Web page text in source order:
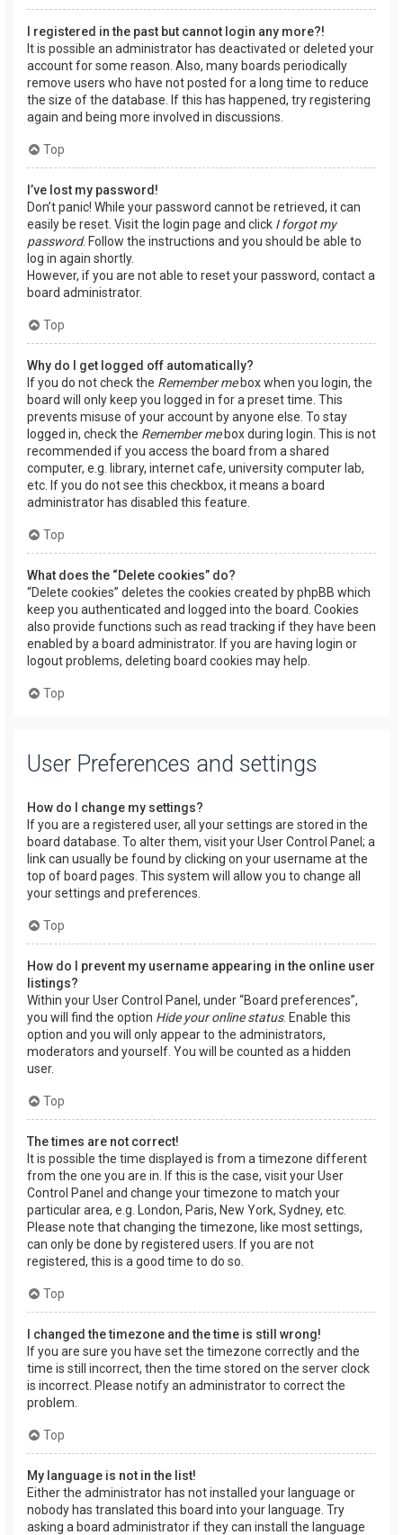
I registered in the past but cannot login any more?!
It is possible an administrator has deactivated or deleted your
account for some reason. Also, many boards periodically
remove users who have not posted for a long time to reduce
the size of the database. If this has happened, try registering
again and being more involved in discussions.
Top
I’ve lost my password!
Don’t panic! While your password cannot be retrieved, it can
easily be reset. Visit the login page and click I forgot my
password. Follow the instructions and you should be able to
log in again shortly.
However, if you are not able to reset your password, contact a
board administrator.
Top
Why do I get logged off automatically?
If you do not check the Remember mebox when you login, the
board will only keep you logged in for a preset time. This
prevents misuse of your account by anyone else. To stay
logged in, check the Remember mebox during login. This is not
recommended if you access the board from a shared
computer, e.g. library, internet cafe, university computer lab,
etc. If you do not see this checkbox, it means a board
administrator has disabled this feature.
Top
What does the “Delete cookies” do?
“Delete cookies” deletes the cookies created by phpBB which
keep you authenticated and logged into the board. Cookies
also provide functions such as read tracking if they have been
enabled by a board administrator. If you are having login or
logout problems, deleting board cookies may help.
Top
User Preferences and settings
How do I change my settings?
If you are a registered user, all your settings are stored in the
board database. To alter them, visit your User Control Panel; a
link can usually be found by clicking on your username at the
top of board pages. This system will allow you to change all
your settings and preferences.
Top
How do I prevent my username appearing in the online user
listings?
Within your User Control Panel, under “Board preferences”,
you will find the option Hide your online status. Enable this
option and you will only appear to the administrators,
moderators and yourself. You will be counted as a hidden
user.
Top
The times are not correct!
It is possible the time displayed is from a timezone different
from the one you are in. If this is the case, visit your User
Control Panel and change your timezone to match your
particular area, e.g. London, Paris, New York, Sydney, etc.
Please note that changing the timezone, like most settings,
can only be done by registered users. If you are not
registered, this is a good time to do so.
Top
I changed the timezone and the time is still wrong!
If you are sure you have set the timezone correctly and the
time is still incorrect, then the time stored on the server clock
is incorrect. Please notify an administrator to correct the
problem.
Top
My language is not in the list!
Either the administrator has not installed your language or
nobody has translated this board into your language. Try
asking a board administrator if they can install the language